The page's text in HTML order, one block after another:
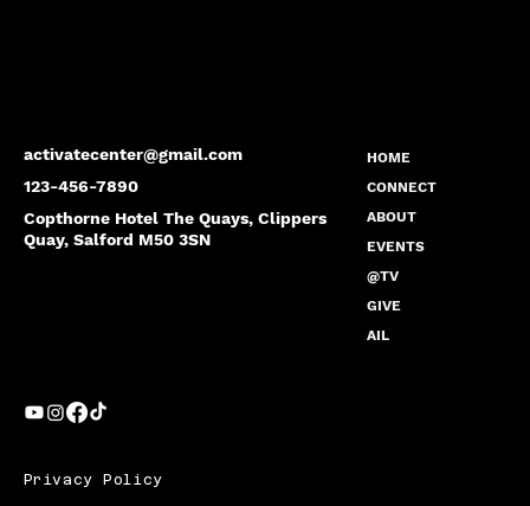
activatecenter@gmail.com
123-456-7890
Copthorne Hotel The Quays, Clippers
Quay, Salford M50 3SN
HOME
CONNECT
ABOUT
EVENTS
@TV
GIVE
AIL
Privacy Policy